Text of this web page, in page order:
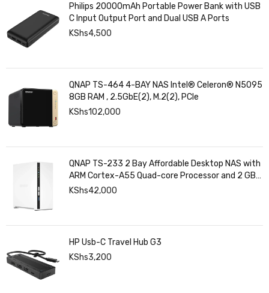
Philips 20000mAh Portable Power Bank with USB
C Input Output Port and Dual USB A Ports
KShs4,500
QNAP TS-464 4-BAY NAS Intel® Celeron® N5095
8GB RAM , 2.5GbE(2), M.2(2), PCIe
KShs102,000
QNAP TS-233 2 Bay Affordable Desktop NAS with
ARM Cortex-A55 Quad-core Processor and 2 GB
DDR4 RAM
KShs42,000
HP Usb-C Travel Hub G3
KShs3,200